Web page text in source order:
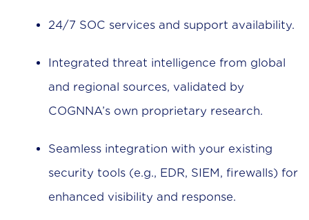
24/7 SOC services and support availability.
Integrated threat intelligence from global
and regional sources, validated by
COGNNA’s own proprietary research.
Seamless integration with your existing
security tools (e.g., EDR, SIEM, firewalls) for
enhanced visibility and response.